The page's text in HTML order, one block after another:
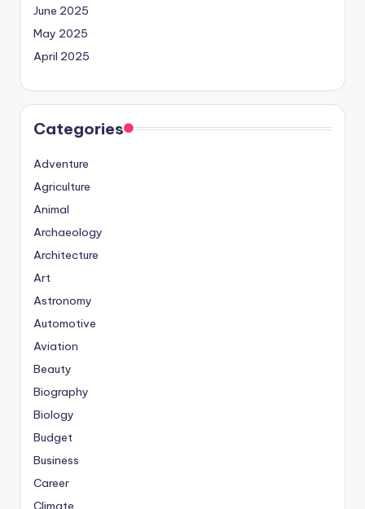
June 2025
May 2025
April 2025
Categories
Adventure
Agriculture
Animal
Archaeology
Architecture
Art
Astronomy
Automotive
Aviation
Beauty
Biography
Biology
Budget
Business
Career
Climate